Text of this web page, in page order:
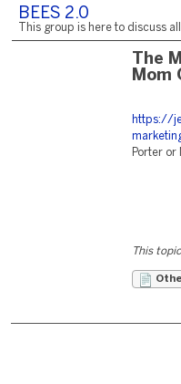
BEES 2.0
This group is here to discuss
The
Mom
https://
Porter or
This